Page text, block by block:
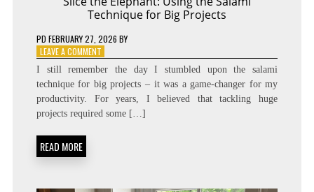
Technique for Big Projects
PD FEBRUARY 27, 2026 BY
LEAVE A COMMENTON
SLICE
THE
ELEPHANT:
USING
THE
I still remember the day I stumbled upon the salami
technique for big projects – it was a game-changer for my
productivity. For years, I believed that tackling huge
projects required some […]
READ MORE